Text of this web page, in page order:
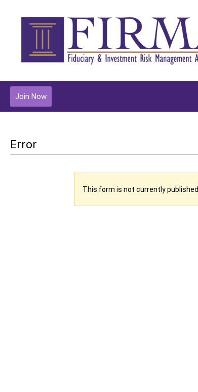
Join Now
Error
This form is not currently published.